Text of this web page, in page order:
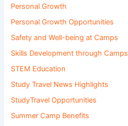
Personal Growth
Personal Growth Opportunities
Safety and Well-being at Camps
Skills Development through Camps
STEM Education
Study Travel News Highlights
StudyTravel Opportunities
Summer Camp Benefits